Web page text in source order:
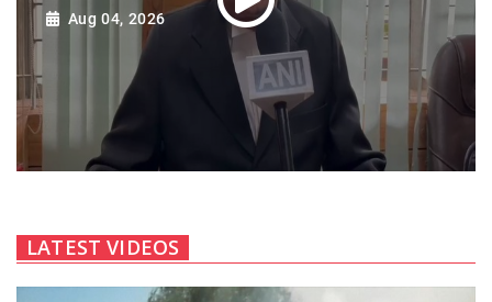
Aug 04, 2026
LATEST VIDEOS